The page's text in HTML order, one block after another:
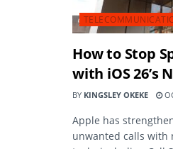
How to Stop
with iOS 26’s
BY KINGSLEY OKEKE
Apple has
unwanted calls with